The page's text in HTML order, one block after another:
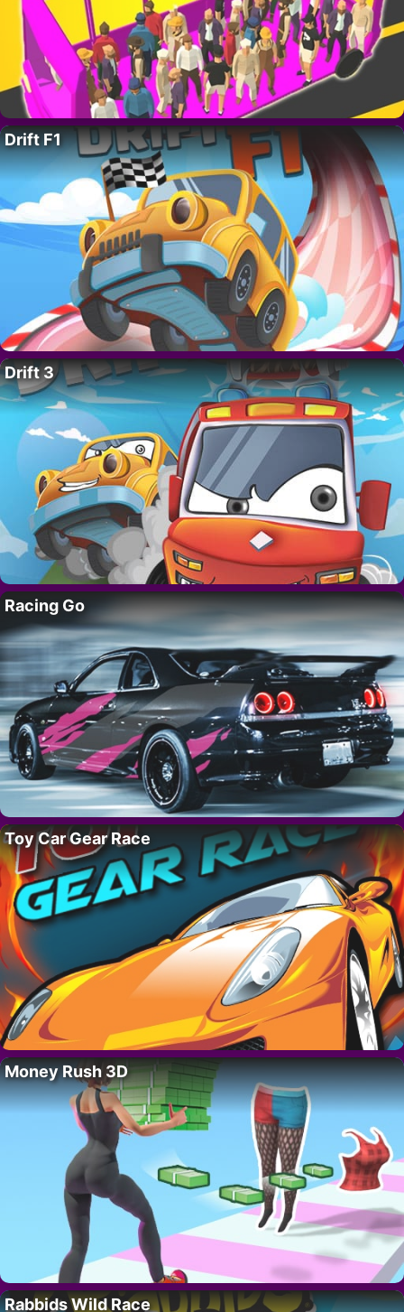
Drift F1
Drift 3
Racing Go
Toy Car Gear Race
Money Rush 3D
Rabbids Wild Race